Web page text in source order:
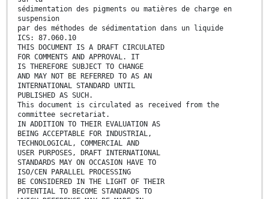
sédimentation des pigments ou matières de charge en
suspension
par des méthodes de sédimentation dans un liquide
ICS: 87.060.10
THIS DOCUMENT IS A DRAFT CIRCULATED
FOR COMMENTS AND APPROVAL. IT
IS THEREFORE SUBJECT TO CHANGE
AND MAY NOT BE REFERRED TO AS AN
INTERNATIONAL STANDARD UNTIL
PUBLISHED AS SUCH.
This document is circulated as received from the
committee secretariat.
IN ADDITION TO THEIR EVALUATION AS
BEING ACCEPTABLE FOR INDUSTRIAL,
TECHNOLOGICAL, COMMERCIAL AND
USER PURPOSES, DRAFT INTERNATIONAL
STANDARDS MAY ON OCCASION HAVE TO
ISO/CEN PARALLEL PROCESSING
BE CONSIDERED IN THE LIGHT OF THEIR
POTENTIAL TO BECOME STANDARDS TO